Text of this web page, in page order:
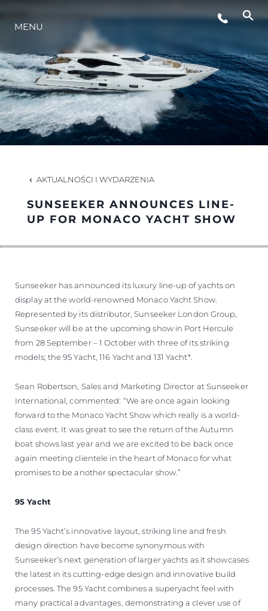
STYL ŻYCIA
INNOWACJA
PRZEDSIĘBIORSTWO
ZESPÓŁ
TRADYCJA
MENU
AKTUALNOŚCI I WYDARZENIA
SUNSEEKER ANNOUNCES LINE-
UP FOR MONACO YACHT SHOW
Sunseeker has announced its luxury line-up of yachts on
display at the world-renowned Monaco Yacht Show.
Represented by its distributor, Sunseeker London Group,
Sunseeker will be at the upcoming show in Port Hercule
from 28 September – 1 October with three of its striking
models; the 95 Yacht, 116 Yacht and 131 Yacht*.
Sean Robertson, Sales and Marketing Director at Sunseeker
International, commented: “We are once again looking
forward to the Monaco Yacht Show which really is a world-
class event. It was great to see the return of the Autumn
boat shows last year and we are excited to be back once
again meeting clientele in the heart of Monaco for what
promises to be another spectacular show.”
95 Yacht
The 95 Yacht’s innovative layout, striking line and fresh
design direction have become synonymous with
Sunseeker’s next generation of larger yachts as it showcases
the latest in its cutting-edge design and innovative build
processes. The 95 Yacht combines a superyacht feel with
many practical advantages, demonstrating a clever use of